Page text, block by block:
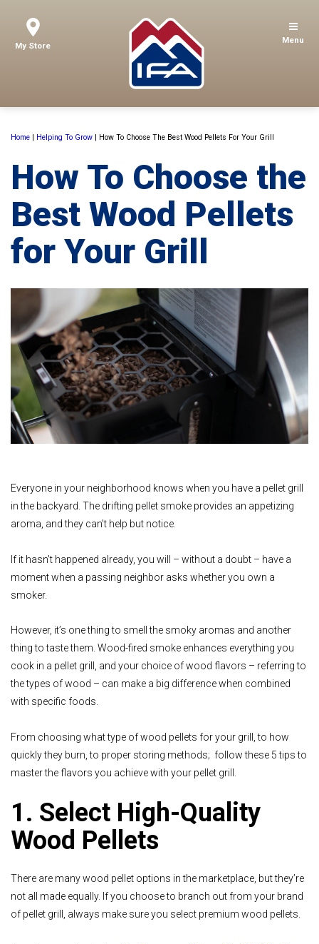
My Store
Menu
Home | Helping To Grow | How To Choose The Best Wood Pellets For Your Grill
How To Choose the
Best Wood Pellets
for Your Grill
Everyone in your neighborhood knows when you have a pellet grill
in the backyard. The drifting pellet smoke provides an appetizing
aroma, and they can’t help but notice.
If it hasn’t happened already, you will – without a doubt – have a
moment when a passing neighbor asks whether you own a
smoker.
However, it’s one thing to smell the smoky aromas and another
thing to taste them. Wood-fired smoke enhances everything you
cook in a pellet grill, and your choice of wood flavors – referring to
the types of wood – can make a big difference when combined
with specific foods.
From choosing what type of wood pellets for your grill, to how
quickly they burn, to proper storing methods; follow these 5 tips to
master the flavors you achieve with your pellet grill.
1. Select High-Quality
Wood Pellets
There are many wood pellet options in the marketplace, but they’re
not all made equally. If you choose to branch out from your brand
of pellet grill, always make sure you select premium wood pellets.